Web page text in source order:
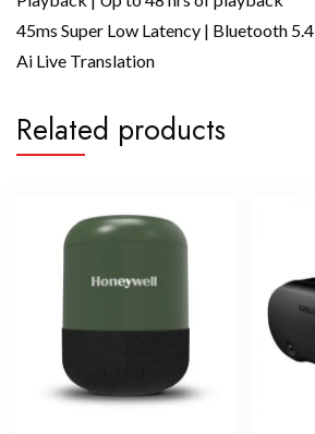
45ms Super Low Latency | Bluetooth 5.4
Ai Live Translation
Related products